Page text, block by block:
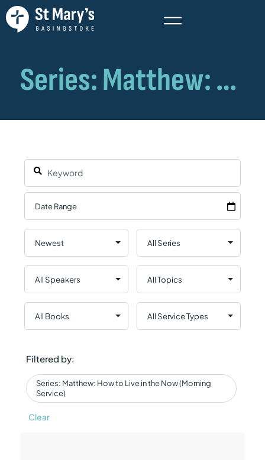
Filtered by:
Series: Matthew: How to Live in the Now (Morning
Service)
Clear